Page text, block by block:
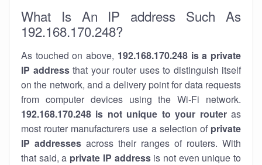
What Is An IP address Such As
192.168.170.248?
As touched on above, 192.168.170.248 is a private
IP addressthat your router uses to distinguish itself
on the network, and a delivery point for data requests
from computer devices using the Wi-Fi network.
192.168.170.248 is not unique to your routeras
most router manufacturers use a selection of private
IP addresses across their ranges of routers. With
that said, a private IP addressis not even unique to